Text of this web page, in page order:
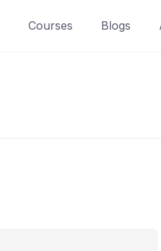
Courses Blogs